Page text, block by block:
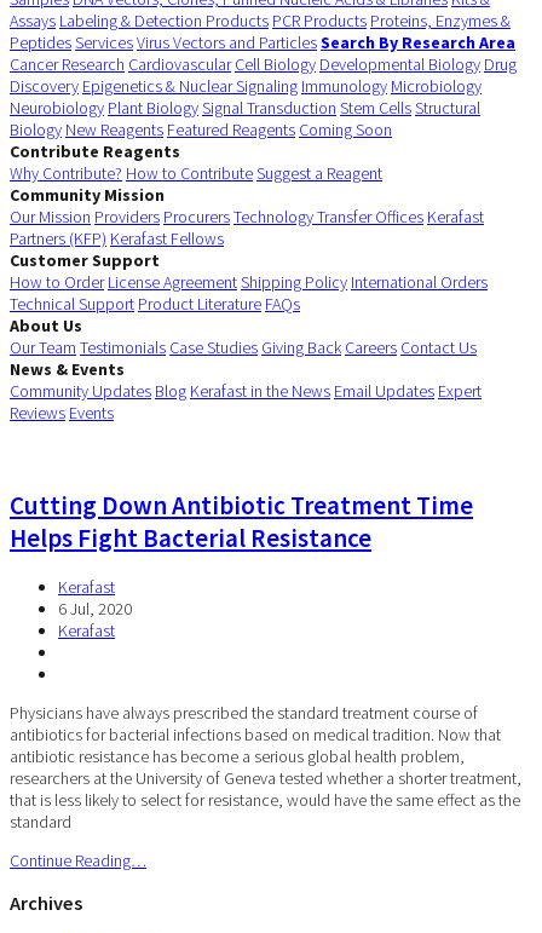
Assays Labeling & Detection Products PCR Products Proteins, Enzymes &
PeptidesServicesVirus Vectors and ParticlesSearch By Research Area
Cancer Research Cardiovascular Cell Biology Developmental Biology Drug
Discovery Epigenetics & Nuclear Signaling Immunology Microbiology
Neurobiology Plant BiologySignal Transduction Stem CellsStructural
Biology New Reagents Featured Reagents Coming Soon
Contribute Reagents
Why Contribute? How to ContributeSuggest a Reagent
Community Mission
Our Mission Providers ProcurersTechnology Transfer Offices Kerafast
Partners (KFP) Kerafast Fellows
Customer Support
How to Order License AgreementShipping Policy International Orders
Technical Support Product Literature FAQs
About Us
Our Team Testimonials Case Studies Giving Back Careers Contact Us
News & Events
Community Updates Blog Kerafast in the News Email Updates Expert
Reviews Events
Cutting Down Antibiotic Treatment Time
Helps Fight Bacterial Resistance
Kerafast
6 Jul, 2020
Kerafast
Physicians have always prescribed the standard treatment course of
antibiotics for bacterial infections based on medical tradition. Now that
antibiotic resistance has become a serious global health problem,
researchers at the University of Geneva tested whether a shorter treatment,
that is less likely to select for resistance, would have the same effect as the
standard
Continue Reading…
Archives